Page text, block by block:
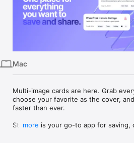
iPhone
iPad
Vision
Watch
Mac
Multi-image cards are here. Grab
choose your favorite as the cover,
faster than ever.
Stacklist is your go-to app for saving,
more